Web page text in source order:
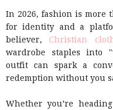
In 2026, fashion is more
for identity and a
believer, Christian
wardrobe staples into
outfit can spark a
redemption without you
Whether you’re